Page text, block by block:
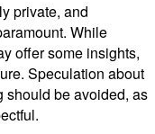
private, and
While
offer some insights,
Speculation about
should be avoided, as